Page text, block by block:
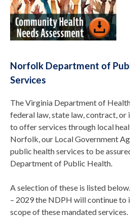
Norfolk Department of
Services
The Virginia Department of
federal law, state law, contract, or
to offer services through local
Norfolk, our Local Government
public health services to be
Department of Public Health.
A selection of these is listed
– 2029 the NDPH will continue to
scope of these mandated services.